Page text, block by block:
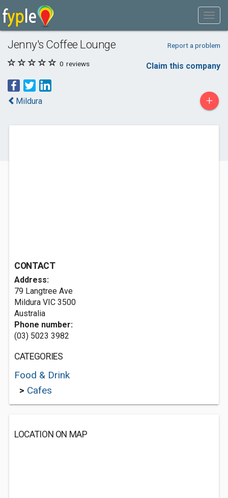
Jenny's Coffee Lounge Report a problem
0 reviews Claim this company
Mildura +
CONTACT
Address:
79 Langtree Ave
Mildura VIC 3500
Australia
Phone number:
(03) 5023 3982
CATEGORIES
Food & Drink
> Cafes
LOCATION ON MAP